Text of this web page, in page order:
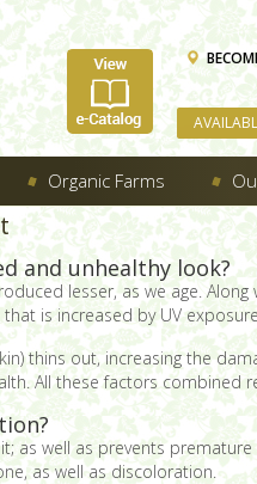
Organic Farms
and unhealthy look?
lesser, as we age.
is increased by UV
thins out, increasing the
All these factors combined
well as prevents
as well as discoloration.